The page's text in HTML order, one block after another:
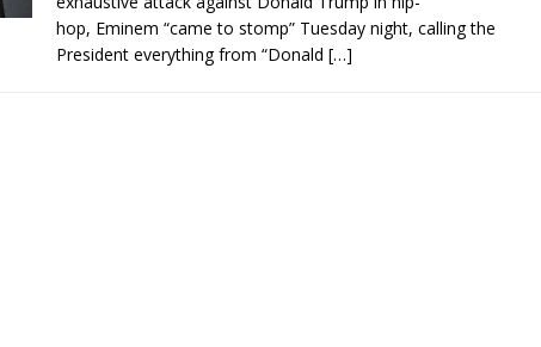
hop, Eminem “came to stomp” Tuesday night, calling the
President everything from “Donald […]